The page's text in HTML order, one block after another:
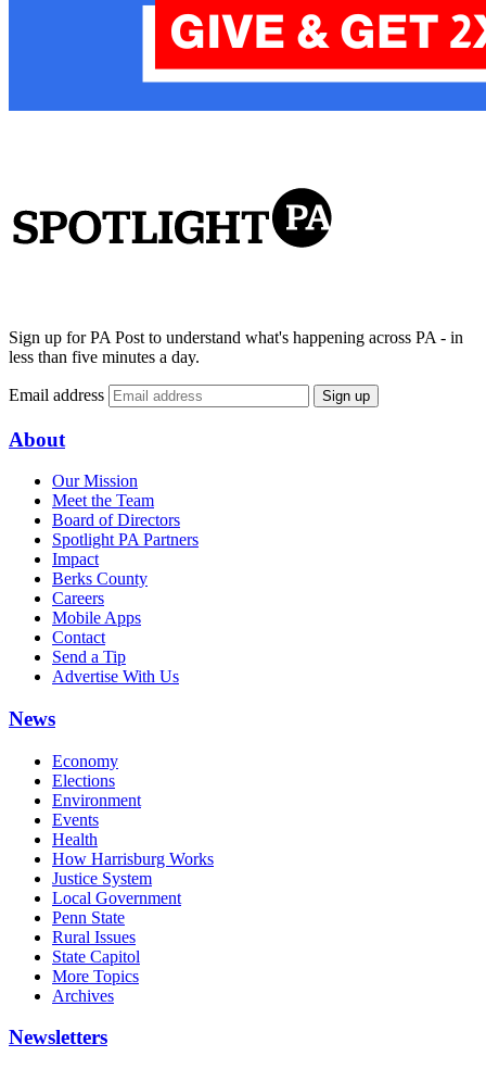
Sign up for PA Post to understand what's happening across PA - in
less than five minutes a day.
Email address Sign up
About
Our Mission
Meet the Team
Board of Directors
Spotlight PA Partners
Impact
Berks County
Careers
Mobile Apps
Contact
Send a Tip
Advertise With Us
News
Economy
Elections
Environment
Events
Health
How Harrisburg Works
Justice System
Local Government
Penn State
Rural Issues
State Capitol
More Topics
Archives
Newsletters